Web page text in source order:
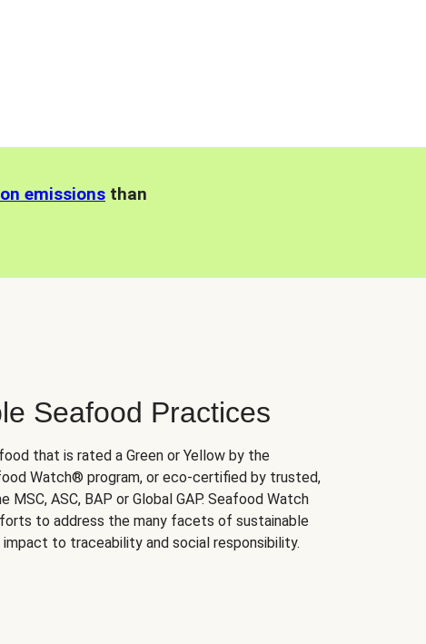
emissions than
Seafood Practices
that is rated a Green or Yellow by the
Watch® program, or eco-certified by trusted,
MSC, ASC, BAP or Global GAP. Seafood Watch
to address the many facets of sustainable
to traceability and social responsibility.